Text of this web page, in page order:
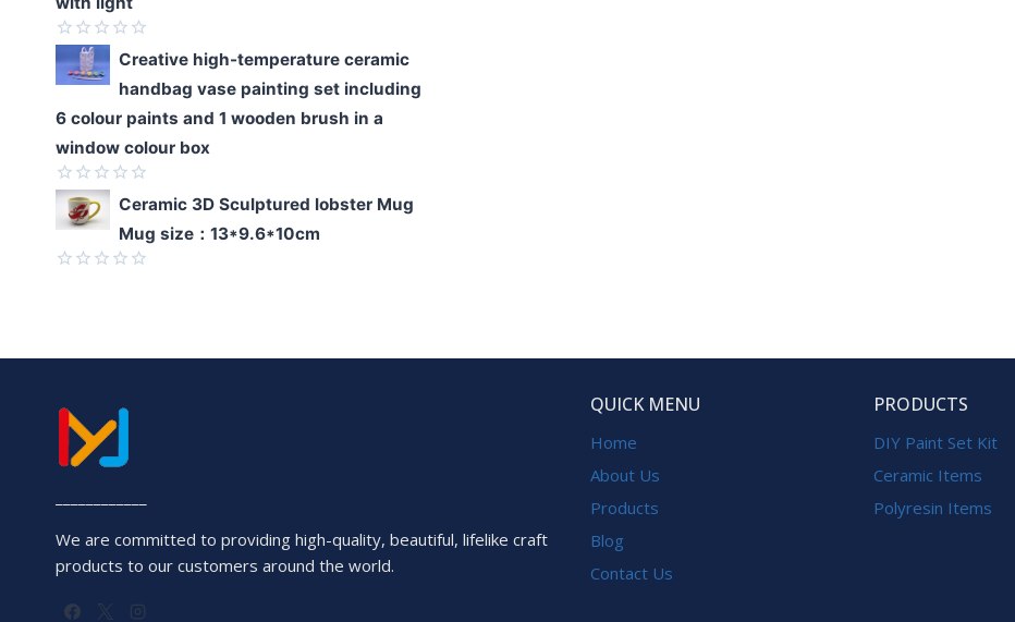
5
Rated
out
of
5
Creative high-temperature ceramic
handbag vase painting set including
6 colour paints and 1 wooden brush in a
window colour box
Rated
0
of
Ceramic 3D Sculptured lobster Mug
Mug size：13*9.6*10cm
5
We are committed to providing high-quality, beautiful, lifelike craft
products to our customers around the world.
QUICK MENU
Home
About Us
Products
Blog
Contact Us
PRODUCTS
DIY Paint Set Kit
Ceramic Items
Polyresin Items